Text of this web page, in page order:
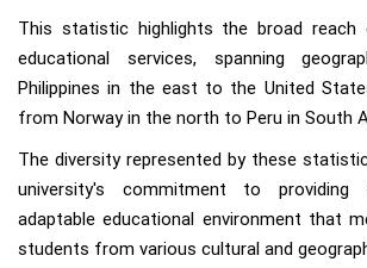
This statistic highlights the broad reach
educational services, spanning
Philippines in the east to the United
from Norway in the north to Peru in South
The diversity represented by these
university's commitment to providing
adaptable educational environment that
students from various cultural and